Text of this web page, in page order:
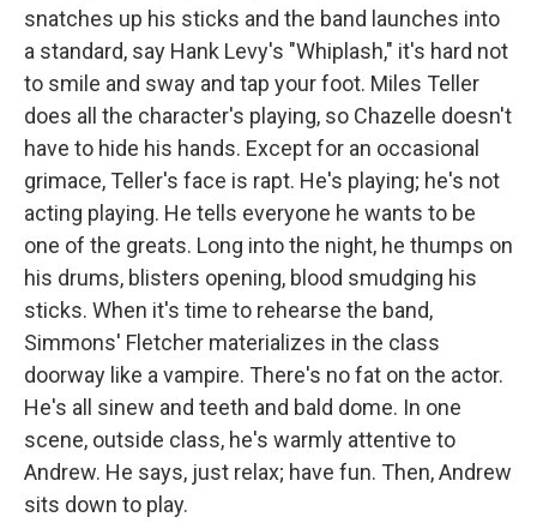
snatches up his sticks and the band launches into
a standard, say Hank Levy's "Whiplash," it's hard not
to smile and sway and tap your foot. Miles Teller
does all the character's playing, so Chazelle doesn't
have to hide his hands. Except for an occasional
grimace, Teller's face is rapt. He's playing; he's not
acting playing. He tells everyone he wants to be
one of the greats. Long into the night, he thumps on
his drums, blisters opening, blood smudging his
sticks. When it's time to rehearse the band,
Simmons' Fletcher materializes in the class
doorway like a vampire. There's no fat on the actor.
He's all sinew and teeth and bald dome. In one
scene, outside class, he's warmly attentive to
Andrew. He says, just relax; have fun. Then, Andrew
sits down to play.